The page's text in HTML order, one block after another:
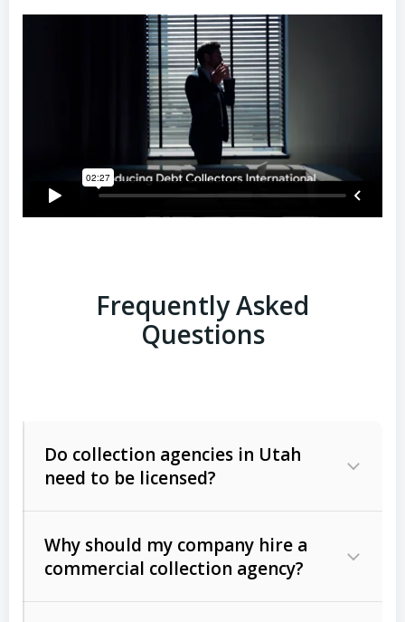
Frequently Asked
Questions
Do collection agencies in Utah
need to be licensed?
Why should my company hire a
commercial collection agency?